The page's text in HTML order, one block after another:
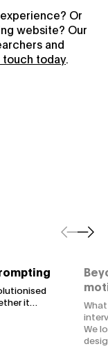
Or
website? Our
and
touch today.
Previous
Next
it…
We